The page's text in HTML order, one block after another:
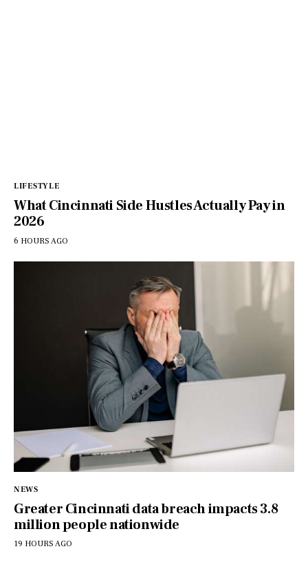
LIFESTYLE
What Cincinnati Side Hustles Actually Pay in
2026
6 HOURS AGO
NEWS
Greater Cincinnati data breach impacts 3.8
million people nationwide
19 HOURS AGO